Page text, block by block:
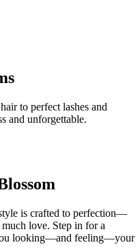
to perfect lashes and
and unforgettable.
is crafted to perfection—
love. Step in for a
looking—and feeling—your